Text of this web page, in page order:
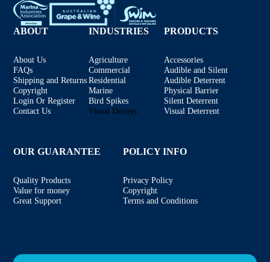
ABOUT
About Us
FAQs
Shipping and Returns
Copyright
Login Or Register
Contact Us
INDUSTRIES
Agriculture
Commercial
Residential
Marine
Bird Spikes
Visual Decoys
PRODUCTS
Accessories
Audible and Silent
Audible Deterrent
Physical Barrier
Silent Deterrent
Visual Deterrent
OUR GUARANTEE
Quality Products
Value for money
Great Support
POLICY INFO
Privacy Policy
Copyright
Terms and Conditions